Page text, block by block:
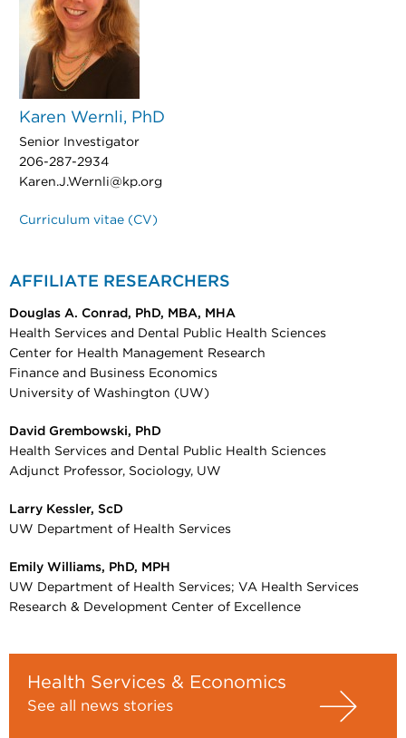
Karen Wernli, PhD
Senior Investigator
206-287-2934
Karen.J.Wernli@kp.org
Curriculum vitae (CV)
AFFILIATE RESEARCHERS
Douglas A. Conrad, PhD, MBA, MHA
Health Services and Dental Public Health Sciences
Center for Health Management Research
Finance and Business Economics
University of Washington (UW)
David Grembowski, PhD
Health Services and Dental Public Health Sciences
Adjunct Professor, Sociology, UW
Larry Kessler, ScD
UW Department of Health Services
Emily Williams, PhD, MPH
UW Department of Health Services; VA Health Services
Research & Development Center of Excellence
Health Services & Economics
See all news stories